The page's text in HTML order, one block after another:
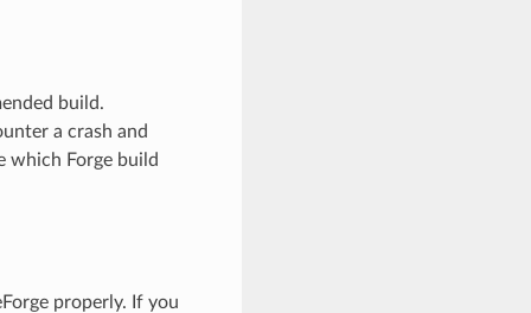
build.
a crash and
which Forge build
properly. If you